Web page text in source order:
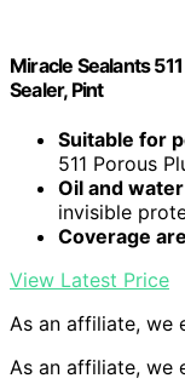
Miracle Sealants
Sealer, Pint
Suitable for
511 Porous
Oil and
invisible
Coverage
View Latest Price
As an affiliate, we
As an affiliate, we